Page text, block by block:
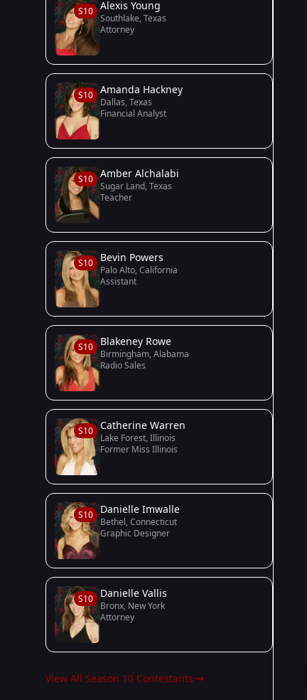
S10 Alexis Young
Southlake, Texas
Attorney
S10 Amanda Hackney
Dallas, Texas
Financial Analyst
S10 Amber Alchalabi
Sugar Land, Texas
Teacher
S10 Bevin Powers
Palo Alto, California
Assistant
S10 Blakeney Rowe
Birmingham, Alabama
Radio Sales
S10 Catherine Warren
Lake Forest, Illinois
Former Miss Illinois
S10 Danielle Imwalle
Bethel, Connecticut
Graphic Designer
S10 Danielle Vallis
Bronx, New York
Attorney
View All Season 10 Contestants